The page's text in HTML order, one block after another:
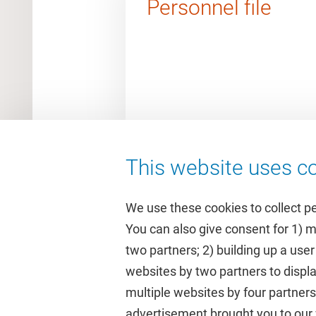
Personnel file
This website uses
We use these cookies to collect
You can also give consent for 1)
two partners; 2) building up a
websites by two partners to
multiple websites by four
Quick links Study
Academic